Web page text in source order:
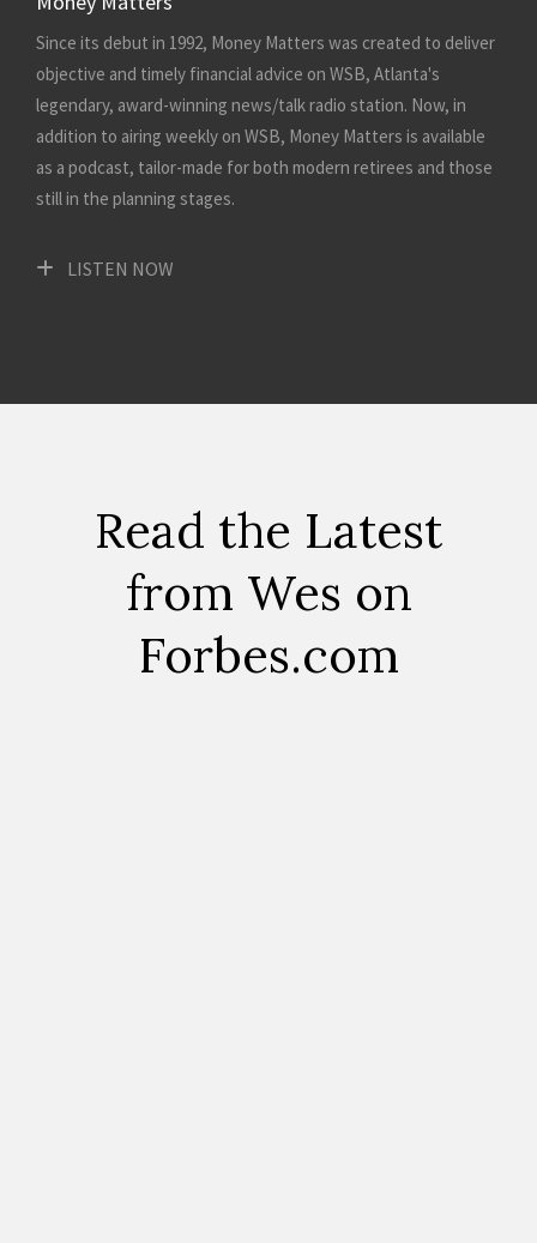
Since its debut in 1992, Money Matters was created to deliver
objective and timely financial advice on WSB, Atlanta's
legendary, award-winning news/talk radio station. Now, in
addition to airing weekly on WSB, Money Matters is available
as a podcast, tailor-made for both modern retirees and those
still in the planning stages.
LISTEN NOW
Read the Latest
from Wes on
Forbes.com